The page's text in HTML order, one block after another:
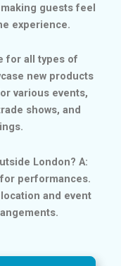
guests feel
experience.
for all types of
new products
various events,
shows, and
London? A:
performances.
and event